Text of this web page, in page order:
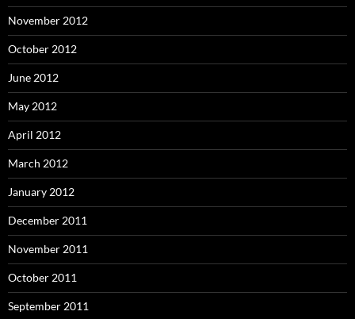
November 2012
October 2012
June 2012
May 2012
April 2012
March 2012
January 2012
December 2011
November 2011
October 2011
September 2011